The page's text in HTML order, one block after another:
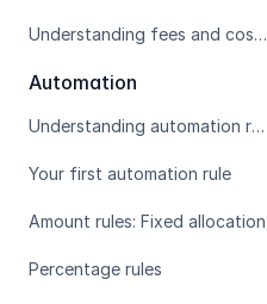
Understanding fees and costs
Automation
Understanding automation rules
Your first automation rule
Amount rules: Fixed allocation
Percentage rules